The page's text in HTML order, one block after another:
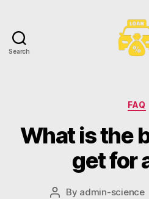
Search
FAQ
What is the
get for
Post
By admin-science